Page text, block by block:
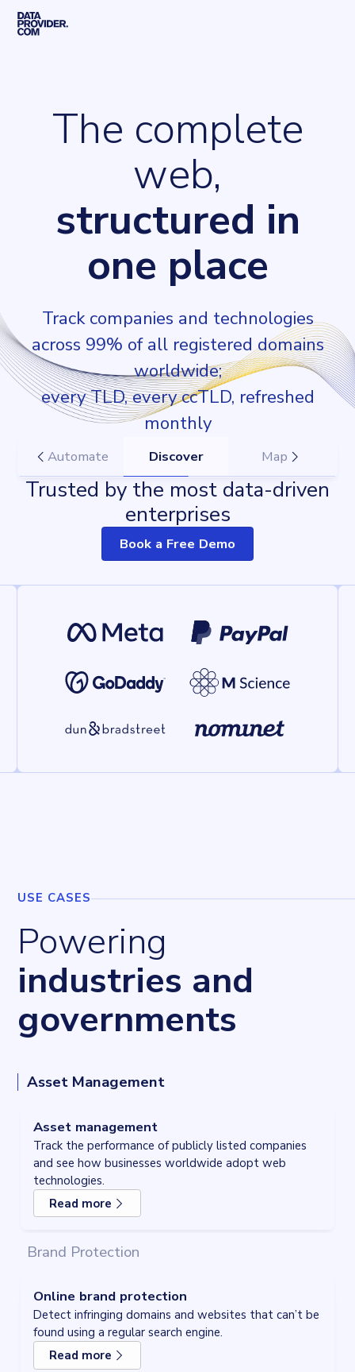
Skip to main content
The complete
web,
structured in
one place
Track companies and technologies
across 99% of all registered domains
worldwide;
every TLD, every ccTLD, refreshed
monthly
Automate Discover Map
Trusted by the most data-driven
enterprises
Book a Free Demo
USE CASES
Powering
industries and
governments
Asset management
and see how businesses worldwide adopt web
technologies.
Read more
Asset Management
Asset management
Track the performance of publicly listed companies
and see how businesses worldwide adopt web
technologies.
Read more
about
Brand Protection
Online brand protection
Detect infringing domains and websites that can’t be
found using a regular search engine.
Read more
about